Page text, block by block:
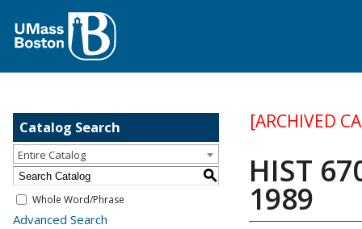
Catalog Search
Entire Catalog
S
Whole Word/Phrase
Advanced Search
[ARCHIVED
HIST
1989